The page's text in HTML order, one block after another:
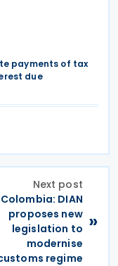
payments of tax
due
Next post
Colombia: DIAN
proposes new
legislation to
modernise
regime
»